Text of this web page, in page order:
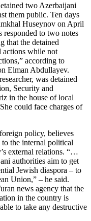
two Azerbaijani
them public. Ten days
Huseynov on April
to two notes
that the detained
actions while not
according to
Elman Abdullayev.
was detained
Security and
in the house of local
could face charges of
policy, believes
to the internal political
external relations. “…
authorities aim to get
Jewish diaspora – to
Union,” – he said.
news agency that the
in the country is
to take any destructive